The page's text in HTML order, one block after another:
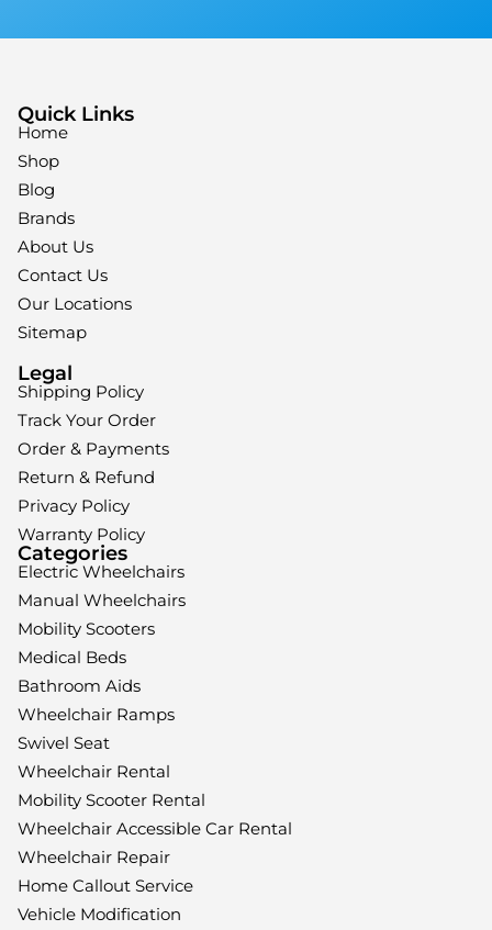
Quick Links
Home
Shop
Blog
Brands
About Us
Contact Us
Our Locations
Sitemap
Legal
Shipping Policy
Track Your Order
Order & Payments
Return & Refund
Privacy Policy
Warranty Policy
Categories
Electric Wheelchairs
Manual Wheelchairs
Mobility Scooters
Medical Beds
Bathroom Aids
Wheelchair Ramps
Swivel Seat
Wheelchair Rental
Mobility Scooter Rental
Wheelchair Accessible Car Rental
Wheelchair Repair
Home Callout Service
Vehicle Modification